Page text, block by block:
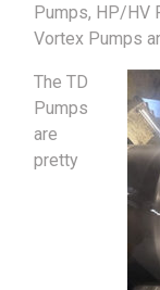
Pumps, HP/HV
Vortex Pumps
The TD
Pumps
are
pretty